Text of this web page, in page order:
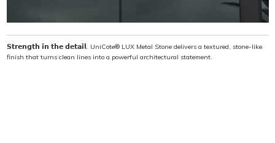
𝗦𝘁𝗿𝗲𝗻𝗴𝘁𝗵 𝗶𝗻 𝘁𝗵𝗲 𝗱𝗲𝘁𝗮𝗶𝗹. UniCote® LUX Metal Stone delivers a textured, stone-like
finish that turns clean lines into a powerful architectural statement.